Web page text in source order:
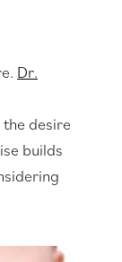
Dr.
desire
builds